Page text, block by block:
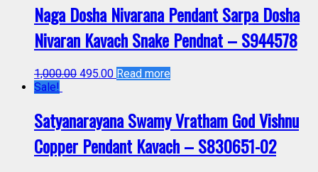
Naga Dosha Nivarana Pendant Sarpa Dosha
Nivaran Kavach Snake Pendnat – S944578
1,000.00 495.00 Read more
Sale!
Satyanarayana Swamy Vratham God Vishnu
Copper Pendant Kavach – S830651-02